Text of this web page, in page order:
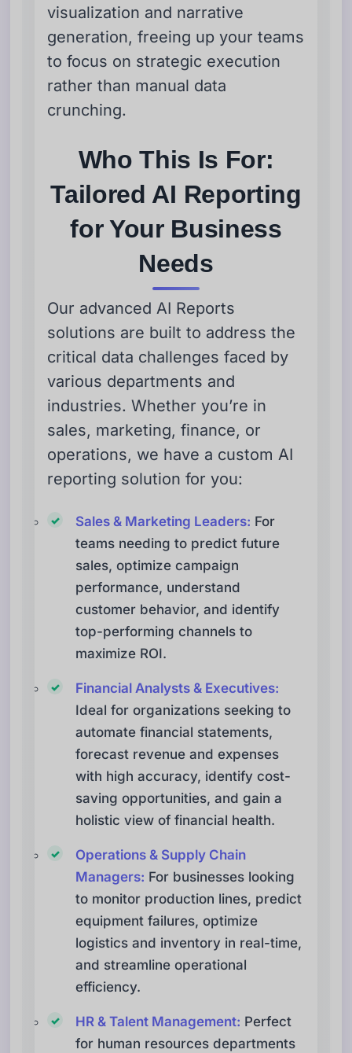
visualization and narrative
generation, freeing up your teams
to focus on strategic execution
rather than manual data
crunching.
Who This Is For:
Tailored AI Reporting
for Your Business
Needs
Our advanced AI Reports
solutions are built to address the
critical data challenges faced by
various departments and
industries. Whether you’re in
sales, marketing, finance, or
operations, we have a custom AI
reporting solution for you:
Sales & Marketing Leaders: For
teams needing to predict future
sales, optimize campaign
performance, understand
customer behavior, and identify
top-performing channels to
maximize ROI.
Financial Analysts & Executives:
Ideal for organizations seeking to
automate financial statements,
forecast revenue and expenses
with high accuracy, identify cost-
saving opportunities, and gain a
holistic view of financial health.
Operations & Supply Chain
Managers: For businesses looking
to monitor production lines, predict
equipment failures, optimize
logistics and inventory in real-time,
and streamline operational
efficiency.
HR & Talent Management: Perfect
for human resources departments